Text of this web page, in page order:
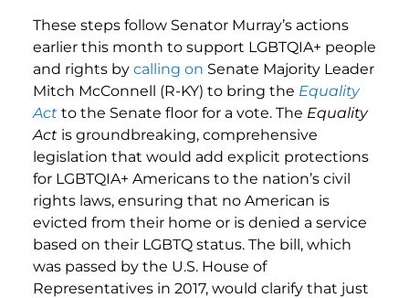
These steps follow Senator Murray’s actions
earlier this month to support LGBTQIA+ people
and rights by calling on Senate Majority Leader
Mitch McConnell (R-KY) to bring the Equality
Act to the Senate floor for a vote. The Equality
Act is groundbreaking, comprehensive
legislation that would add explicit protections
for LGBTQIA+ Americans to the nation’s civil
rights laws, ensuring that no American is
evicted from their home or is denied a service
based on their LGBTQ status. The bill, which
was passed by the U.S. House of
Representatives in 2017, would clarify that just